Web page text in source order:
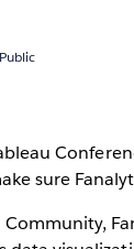
sure